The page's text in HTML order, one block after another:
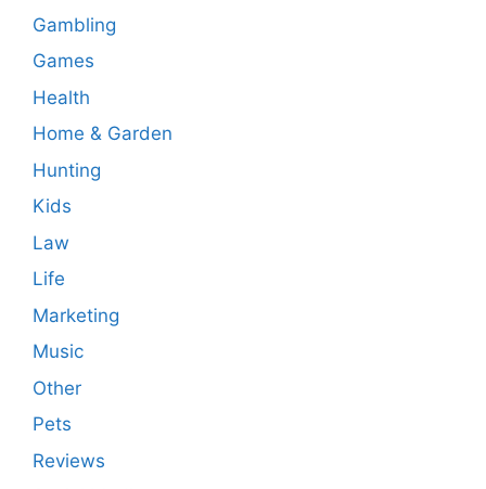
Gambling
Games
Health
Home & Garden
Hunting
Kids
Law
Life
Marketing
Music
Other
Pets
Reviews